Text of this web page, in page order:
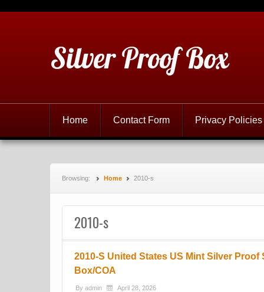
Silver Proof Box
Home Contact Form Privacy Policies
Browsing: Home 2010-s
2010-s
2010-S United States US Mint Silver Proof
Box/COA
By admin April 28, 2026